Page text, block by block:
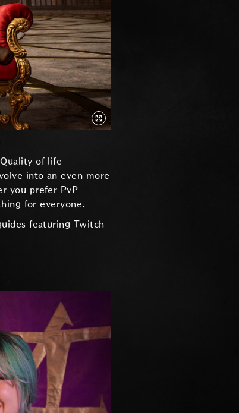
of life
into an even more
you prefer PvP
for everyone.
featuring Twitch